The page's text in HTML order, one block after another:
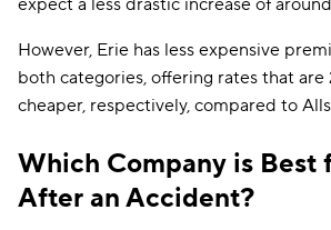
expect a less drastic increase of around
However, Erie has less expensive
both categories, offering rates that are
cheaper, respectively, compared to
Which Company is Best
After an Accident?